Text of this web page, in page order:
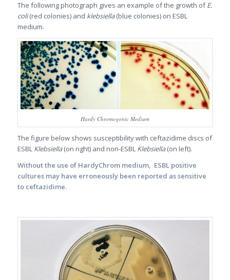
The following photograph gives an example of the growth ofE.
coli(red colonies) and klebsiella(blue colonies) on ESBL
medium.
Hardy Chromogenic Medium
The figure below shows susceptibility with ceftazidime discs of
ESBLKlebsiella(on right) and non-ESBL Klebsiella(on left).
Without the use of HardyChrom medium, ESBL positive
cultures may have erroneously been reported as sensitive
to ceftazidime.